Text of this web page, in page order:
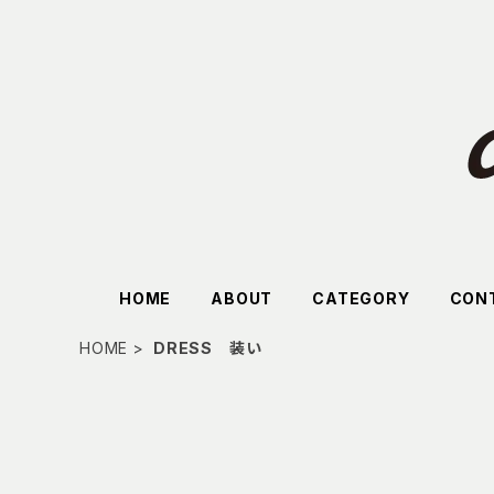
HOME ABOUT CATEGORY
HOME DRESS 装い